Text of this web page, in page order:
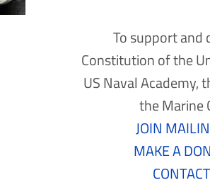
To support and
Constitution of the
US Naval Academy,
the Marine
JOIN
MAKE A